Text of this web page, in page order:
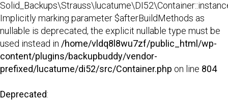
Implicitly marking parameter $afterBuildMethods as
nullable is deprecated, the explicit nullable type must be
used instead in /home/vldq8l8wu7zf/public_html/wp-
content/plugins/backupbuddy/vendor-
prefixed/lucatume/di52/src/Container.php on line 804
Deprecated: